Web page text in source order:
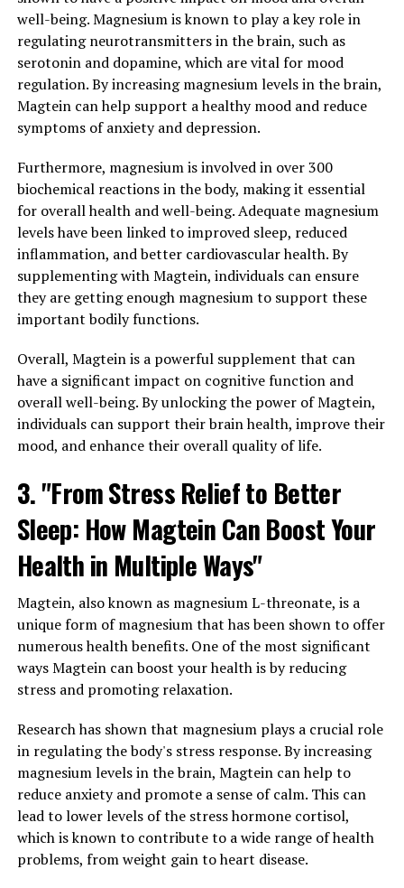
well-being. Magnesium is known to play a key role in
regulating neurotransmitters in the brain, such as
serotonin and dopamine, which are vital for mood
regulation. By increasing magnesium levels in the brain,
Magtein can help support a healthy mood and reduce
symptoms of anxiety and depression.
Furthermore, magnesium is involved in over 300
biochemical reactions in the body, making it essential
for overall health and well-being. Adequate magnesium
levels have been linked to improved sleep, reduced
inflammation, and better cardiovascular health. By
supplementing with Magtein, individuals can ensure
they are getting enough magnesium to support these
important bodily functions.
Overall, Magtein is a powerful supplement that can
have a significant impact on cognitive function and
overall well-being. By unlocking the power of Magtein,
individuals can support their brain health, improve their
mood, and enhance their overall quality of life.
3. "From Stress Relief to Better
Sleep: How Magtein Can Boost Your
Health in Multiple Ways"
Magtein, also known as magnesium L-threonate, is a
unique form of magnesium that has been shown to offer
numerous health benefits. One of the most significant
ways Magtein can boost your health is by reducing
stress and promoting relaxation.
Research has shown that magnesium plays a crucial role
in regulating the body's stress response. By increasing
magnesium levels in the brain, Magtein can help to
reduce anxiety and promote a sense of calm. This can
lead to lower levels of the stress hormone cortisol,
which is known to contribute to a wide range of health
problems, from weight gain to heart disease.